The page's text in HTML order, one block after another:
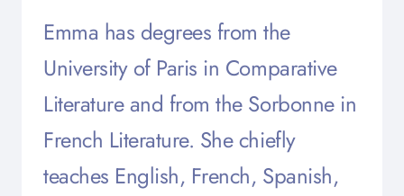
Emma has degrees from the
University of Paris in Comparative
Literature and from the Sorbonne in
French Literature. She chiefly
teaches English, French, Spanish,